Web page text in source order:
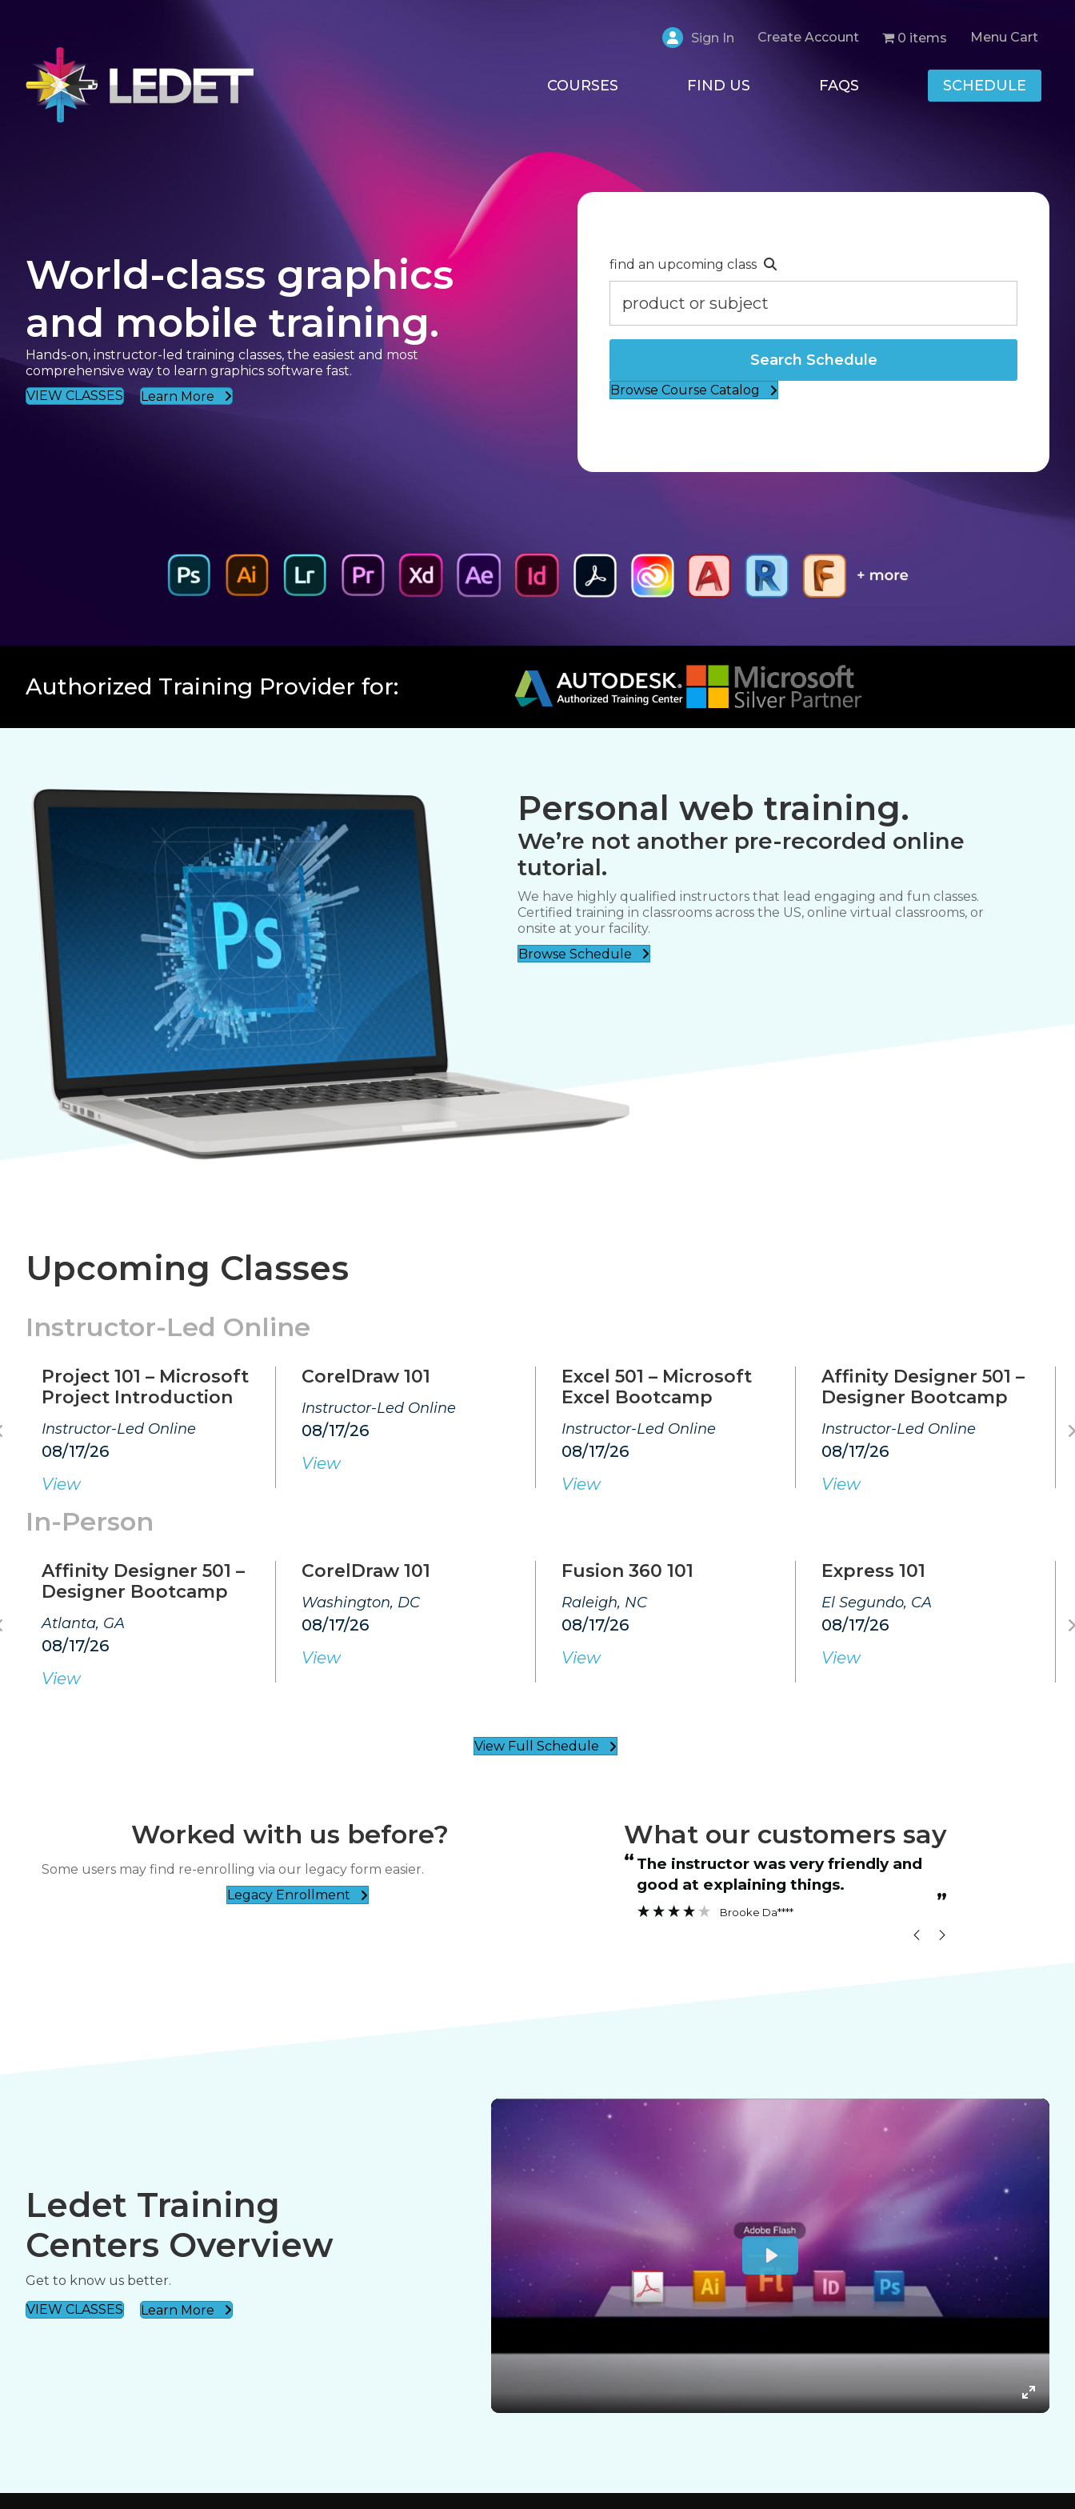
Sign In Create Account 0 items Menu Cart
COURSES FIND US FAQS SCHEDULE
World-class graphics
and mobile training.
Hands-on, instructor-led training classes, the easiest and most
comprehensive way to learn graphics software fast.
VIEW CLASSES
Learn More
find an upcoming class
Search Schedule
Browse Course Catalog
Authorized Training Provider for:
Personal web training.
We’re not another pre-recorded online
tutorial.
We have highly qualified instructors that lead engaging and fun classes.
Certified training in classrooms across the US, online virtual classrooms, or
onsite at your facility.
Browse Schedule
Upcoming Classes
Instructor-Led Online
Project 101 – Microsoft
Project Introduction
Instructor-Led Online
08/17/26
View
CorelDraw 101
Instructor-Led Online
08/17/26
View
Excel 501 – Microsoft
Excel Bootcamp
Instructor-Led Online
08/17/26
View
Affinity Designer 501 –
Designer Bootcamp
Instructor-Led Online
08/17/26
View
In-Person
Affinity Designer 501 –
Designer Bootcamp
Atlanta, GA
08/17/26
View
CorelDraw 101
Washington, DC
08/17/26
View
Fusion 360 101
Raleigh, NC
08/17/26
View
Express 101
El Segundo, CA
08/17/26
View
View Full Schedule
Worked with us before?
Some users may find re-enrolling via our legacy form easier.
Legacy Enrollment
What our customers say
”
on experience was great.
“ Great course and patient instructor.
“
”
The instructor was very friendly and
good at explaining things.
Brooke Da****
Ledet Training
Centers Overview
Get to know us better.
VIEW CLASSES
Learn More